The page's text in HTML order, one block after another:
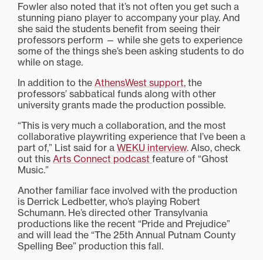
Fowler also noted that it’s not often you get such a
stunning piano player to accompany your play. And
she said the students benefit from seeing their
professors perform — while she gets to experience
some of the things she’s been asking students to do
while on stage.
In addition to the AthensWest support, the
professors’ sabbatical funds along with other
university grants made the production possible.
“This is very much a collaboration, and the most
collaborative playwriting experience that I’ve been a
part of,” List said for a WEKU interview. Also, check
out this Arts Connect podcast feature of “Ghost
Music.”
Another familiar face involved with the production
is Derrick Ledbetter, who’s playing Robert
Schumann. He’s directed other Transylvania
productions like the recent “Pride and Prejudice”
and will lead the “The 25th Annual Putnam County
Spelling Bee” production this fall.